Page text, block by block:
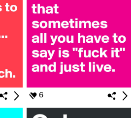
6